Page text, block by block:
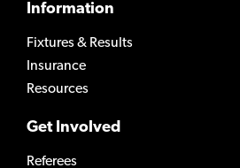
Information
Fixtures & Results
Insurance
Resources
Get Involved
Referees